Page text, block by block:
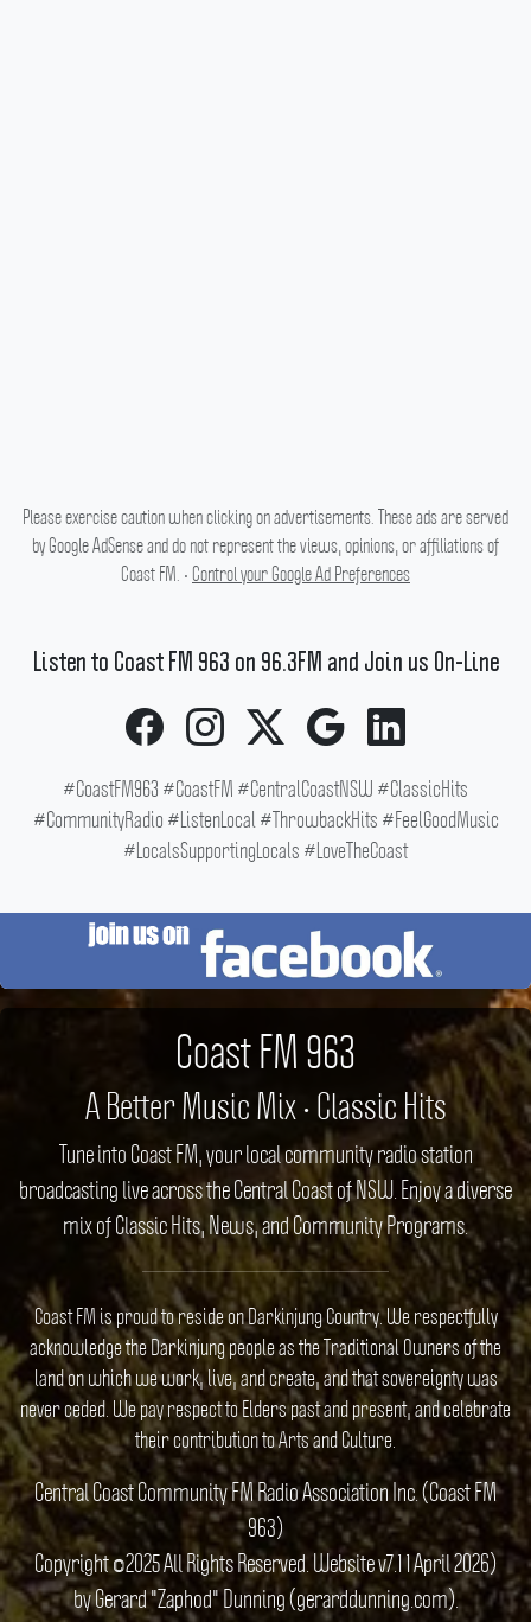
Please exercise caution when clicking on advertisements. These ads are served
by Google AdSense and do not represent the views, opinions, or affiliations of
Coast FM. • Control your Google Ad Preferences
Listen to Coast FM 963 on 96.3FM and Join us On-Line
#CoastFM963 #CoastFM #CentralCoastNSW #ClassicHits
#CommunityRadio #ListenLocal #ThrowbackHits #FeelGoodMusic
#LocalsSupportingLocals #LoveTheCoast
Coast FM 963
A Better Music Mix • Classic Hits
Tune into Coast FM, your local community radio station
broadcasting live across the Central Coast of NSW. Enjoy a diverse
mix of Classic Hits, News, and Community Programs.
Coast FM is proud to reside on Darkinjung Country. We respectfully
acknowledge the Darkinjung people as the Traditional Owners of the
land on which we work, live, and create, and that sovereignty was
never ceded. We pay respect to Elders past and present, and celebrate
their contribution to Arts and Culture.
Central Coast Community FM Radio Association Inc. (Coast FM
963)
Copyright ©2025 All Rights Reserved. Website v7.1 1 April 2026)
by Gerard "Zaphod" Dunning (gerarddunning.com).